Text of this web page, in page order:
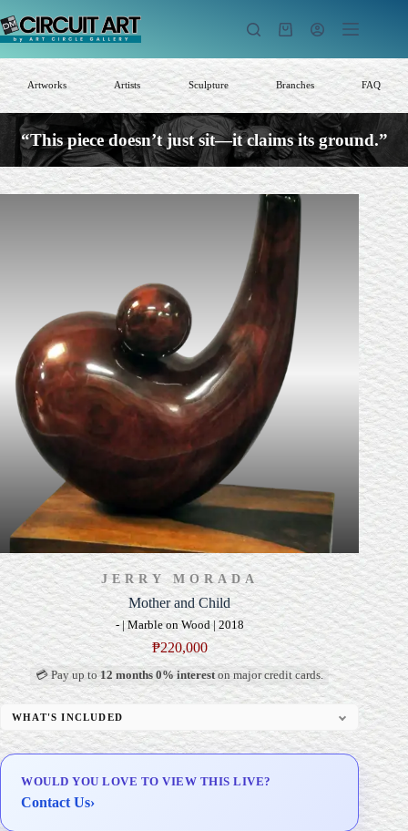
to
content
Shopping
Artworks Artists Sculpture Branches FAQ
“This piece doesn’t just sit—it claims its ground.”
JERRY MORADA
Mother and Child
- | Marble on Wood | 2018
₱220,000
💳 Pay up to12 months 0% intereston major credit cards.
WHAT'S INCLUDED
Custom Display Pedestal/Base
Delivery & Installation (in Metro Manila)
WOULD YOU LOVE TO VIEW THIS LIVE?
Contact Us›